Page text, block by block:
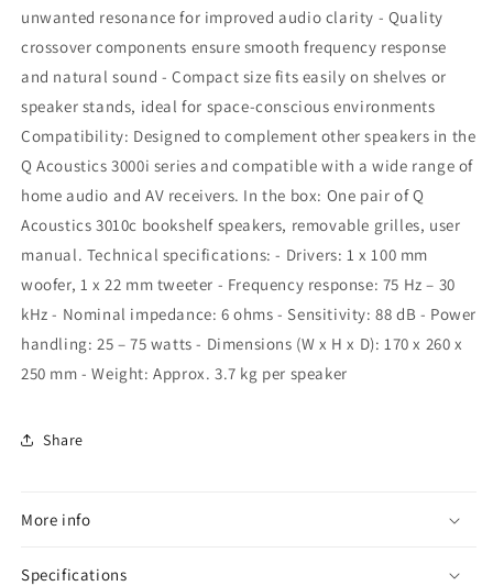
unwanted resonance for improved audio clarity - Quality
crossover components ensure smooth frequency response
and natural sound - Compact size fits easily on shelves or
speaker stands, ideal for space-conscious environments
Compatibility: Designed to complement other speakers in the
Q Acoustics 3000i series and compatible with a wide range of
home audio and AV receivers. In the box: One pair of Q
Acoustics 3010c bookshelf speakers, removable grilles, user
manual. Technical specifications: - Drivers: 1 x 100 mm
woofer, 1 x 22 mm tweeter - Frequency response: 75 Hz – 30
kHz - Nominal impedance: 6 ohms - Sensitivity: 88 dB - Power
handling: 25 – 75 watts - Dimensions (W x H x D): 170 x 260 x
250 mm - Weight: Approx. 3.7 kg per speaker
Share
More info
Specifications